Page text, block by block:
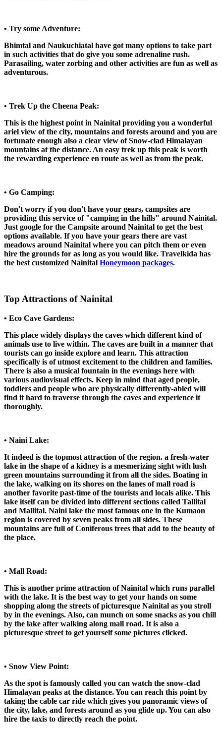
• Try some Adventure:
Bhimtal and Naukuchiatal have got many options to take part
in such activities that do give you some adrenaline rush.
Parasailing, water zorbing and other activities are fun as well as
adventurous.
• Trek Up the Cheena Peak:
This is the highest point in Nainital providing you a wonderful
ariel view of the city, mountains and forests around and you are
fortunate enough also a clear view of Snow-clad Himalayan
mountains at the distance. An easy trek up this peak is worth
the rewarding experience en route as well as from the peak.
• Go Camping:
Don't worry if you don't have your gears, campsites are
providing this service of "camping in the hills" around Nainital.
Just google for the Campsite around Nainital to get the best
options available. If you have your gears there are vast
meadows around Nainital where you can pitch them or even
hire the grounds for as long as you would like. Travelkida has
the best customized Nainital Honeymoon packages.
Top Attractions of Nainital
• Eco Cave Gardens:
This place widely displays the caves which different kind of
animals use to live within. The caves are built in a manner that
tourists can go inside explore and learn. This attraction
specifically is of utmost excitement to the children and families.
There is also a musical fountain in the evenings here with
various audiovisual effects. Keep in mind that aged people,
toddlers and people who are physically differently-abled will
find it hard to traverse through the caves and experience it
thoroughly.
• Naini Lake:
It indeed is the topmost attraction of the region. a fresh-water
lake in the shape of a kidney is a mesmerizing sight with lush
green mountains surrounding it from all the sides. Boating in
the lake, walking on its shores on the lanes of mall road is
another favorite past-time of the tourists and locals alike. This
lake itself can be divided into different sections called Tallital
and Mallital. Naini lake the most famous one in the Kumaon
region is covered by seven peaks from all sides. These
mountains are full of Coniferous trees that add to the beauty of
the place.
• Mall Road:
This is another prime attraction of Nainital which runs parallel
with the lake. It is the best way to get your hands on some
shopping along the streets of picturesque Nainital as you stroll
by in the evenings. Also, can munch on some snacks as you chill
by the lake after walking along mall road. It is also a
picturesque street to get yourself some pictures clicked.
• Snow View Point:
As the spot is famously called you can watch the snow-clad
Himalayan peaks at the distance. You can reach this point by
taking the cable car ride which gives you panoramic views of
the city, lake, and forests around as you glide up. You can also
hire the taxis to directly reach the point.